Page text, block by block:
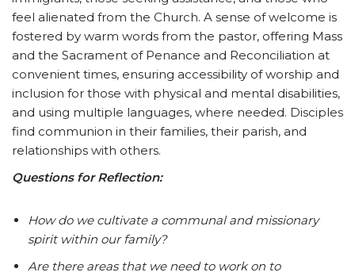
feel alienated from the Church. A sense of welcome is
fostered by warm words from the pastor, offering Mass
and the Sacrament of Penance and Reconciliation at
convenient times, ensuring accessibility of worship and
inclusion for those with physical and mental disabilities,
and using multiple languages, where needed. Disciples
find communion in their families, their parish, and
relationships with others.
Questions for Reflection:
How do we cultivate a communal and missionary
spirit within our family?
Are there areas that we need to work on to